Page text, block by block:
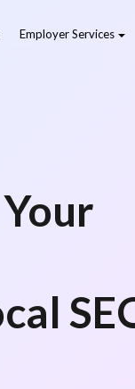
Employer Services